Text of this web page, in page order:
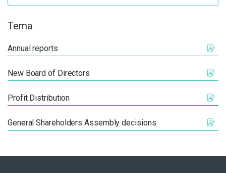
Tema
Annual reports
New Board of Directors
Profit Distribution
General Shareholders Assembly decisions